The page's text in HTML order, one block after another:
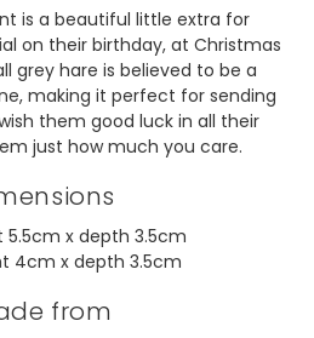
is a beautiful little extra for
on their birthday, at Christmas
grey hare is believed to be a
making it perfect for sending
them good luck in all their
just how much you care.
x depth 3.5cm
4cm x depth 3.5cm
from